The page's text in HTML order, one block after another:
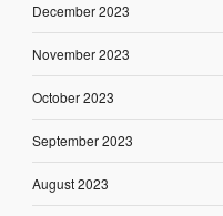
December 2023
November 2023
October 2023
September 2023
August 2023